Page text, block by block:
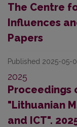
The Centre
Influences
Papers
Published 2025-05-
2025
Proceedings
"Lithuanian
and ICT".